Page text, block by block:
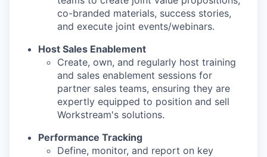
co-branded materials, success stories,
and execute joint events/webinars.
Host Sales Enablement
Create, own, and regularly host training
and sales enablement sessions for
partner sales teams, ensuring they are
expertly equipped to position and sell
Workstream's solutions.
Performance Tracking
Define, monitor, and report on key